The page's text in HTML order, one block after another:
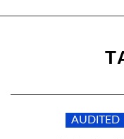
AUDITED